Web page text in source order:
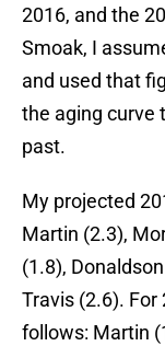
2016, and the
Smoak, I
and used that
the aging curve
past.
My projected
Martin (2.3),
(1.8),
Travis (2.6).
follows: Martin